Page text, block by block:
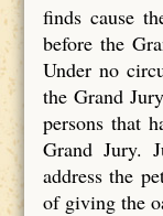
finds cause
before the
Under no
the Grand
persons that
Grand Jury.
address the
of giving the